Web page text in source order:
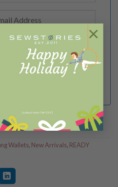
[contact-form-7 id="114"]
×
privacy policy
Wallets, New Arrivals, READY